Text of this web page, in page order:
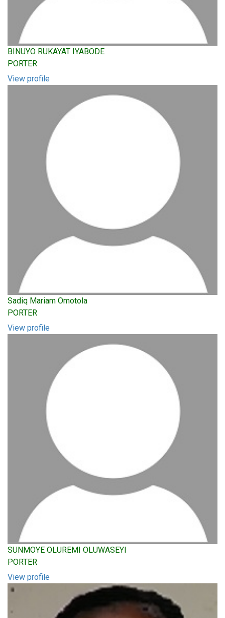
BINUYO RUKAYAT IYABODE
PORTER
View profile
Sadiq Mariam Omotola
PORTER
View profile
SUNMOYE OLUREMI OLUWASEYI
PORTER
View profile